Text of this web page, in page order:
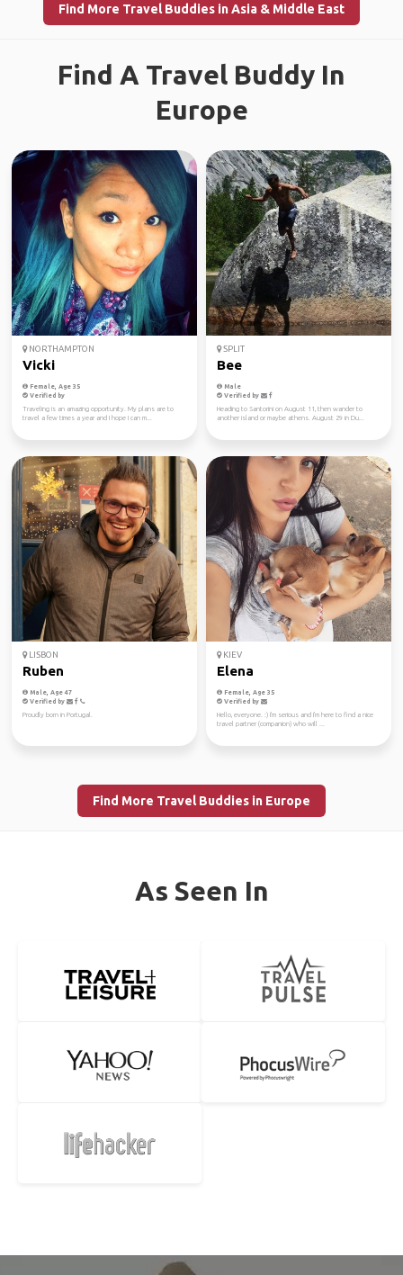
Find More Travel Buddies in Asia & Middle East
Find A Travel Buddy In
Europe
NORTHAMPTON
Vicki
Female, Age 35
Verified by
Traveling is an amazing opportunity. My plans are to
travel a few times a year and I hope I can m...
SPLIT
Bee
Male
Verified by
Heading to Santorini on August 11, then wander to
another island or maybe athens. August 29 in Du...
LISBON
Ruben
Male, Age 47
Verified by
Proudly born in Portugal.
KIEV
Elena
Female, Age 35
Verified by
Hello, everyone. :) I'm serious and I'm here to find a nice
travel partner (companion) who will ...
Find More Travel Buddies in Europe
As Seen In